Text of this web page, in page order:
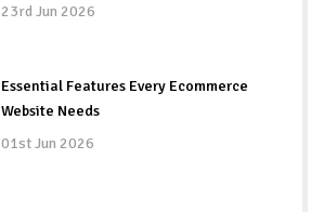
23rd Jun 2026
Essential Features Every Ecommerce
Website Needs
01st Jun 2026